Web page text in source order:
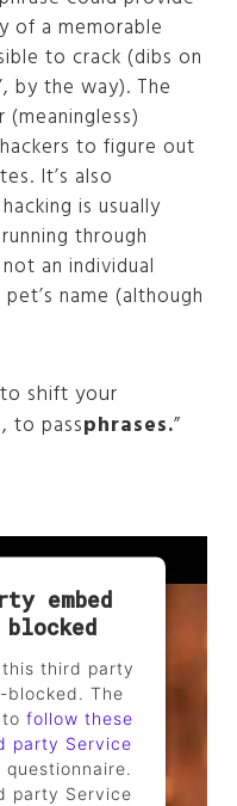
of a memorable
to crack (dibs on
by the way). The
to figure out
It’s also
is usually
through
an individual
name (although
shift your
, to passphrases.”
embed
third party
blocked. The
follow these
party Service
party Service